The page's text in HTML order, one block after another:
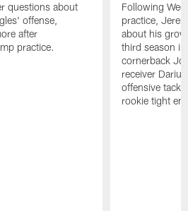
questions about
offense,
after
practice.
Following
practice,
about his
third season
cornerback
receiver
offensive
rookie tight